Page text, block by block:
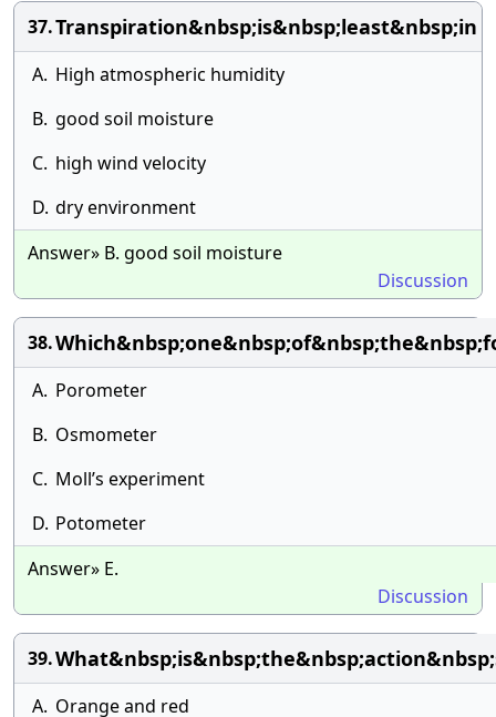
37.Transpiration&nbsp;is&nbsp;least&nbsp;in
A. High atmospheric humidity
B. good soil moisture
C. high wind velocity
D. dry environment
Answer» B. good soil moisture
Discussion
38.
A. Porometer
B. Osmometer
C. Moll’s experiment
D. Potometer
Answer» E.
Discussion
39.
A. Orange and red